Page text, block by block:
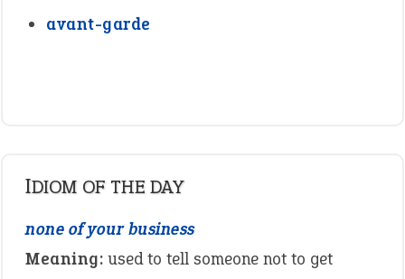
avant-garde
IDIOM OF THE DAY
none of your business
Meaning: used to tell someone not to get